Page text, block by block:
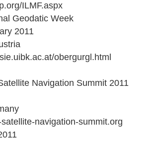
ILMF.aspx
Geodatic Week
2011
obergurgl.html
Navigation Summit 2011
navigation-summit.org